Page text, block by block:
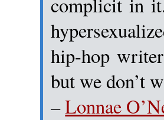
complicit in
hip-hop
but we don’t
–Lonnae